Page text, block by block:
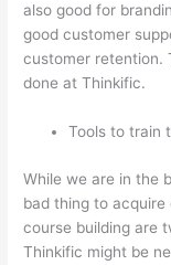
also good for
good customer
customer retention.
done at Thinkific.
Tools to train
While we are in the
bad thing to acquire
course building are
Thinkific might be